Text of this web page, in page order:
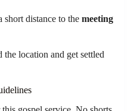
distance to the meeting
location and get settled